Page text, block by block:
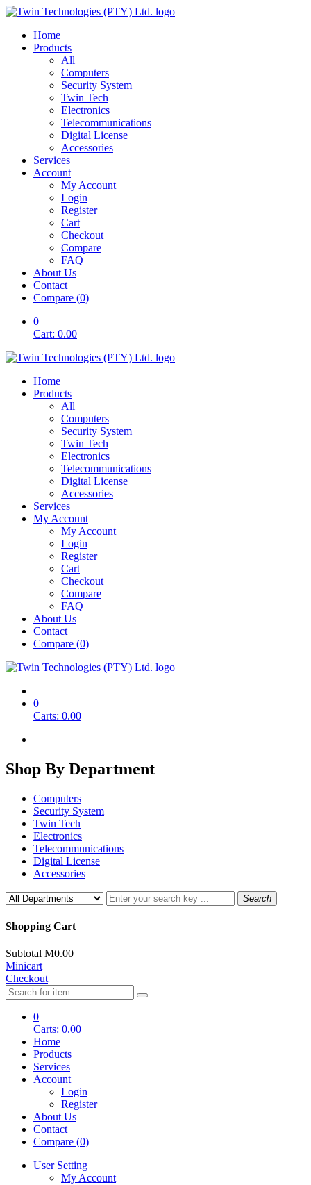
Home
Products
All
Computers
Security System
Twin Tech
Electronics
Telecommunications
Digital License
Accessories
Services
Account
My Account
Login
Register
Cart
Checkout
Compare
FAQ
About Us
Contact
Compare (0)
0
Cart: 0.00
Home
Products
All
Computers
Security System
Twin Tech
Electronics
Telecommunications
Digital License
Accessories
Services
My Account
My Account
Login
Register
Cart
Checkout
Compare
FAQ
About Us
Contact
Compare (0)
0
Carts: 0.00
Shop By Department
Computers
Security System
Twin Tech
Electronics
Telecommunications
Digital License
Accessories
Search
Shopping Cart
Subtotal M0.00
Minicart
Checkout
0
Carts: 0.00
Home
Products
Services
Account
Login
Register
About Us
Contact
Compare (0)
User Setting
My Account